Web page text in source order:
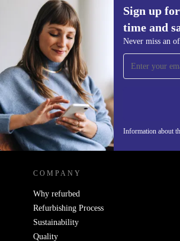
Sign up
time and
Never miss an
Information about
Sign up for our
time and save 15€!
Never miss an offer again.
REFURBED FINLAND -
COMPANY
Why refurbed
Refurbishing Process
Sustainability
Quality